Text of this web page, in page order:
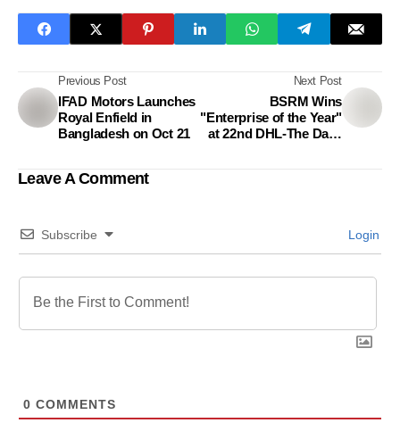
Previous Post
IFAD Motors Launches
Royal Enfield in
Bangladesh on Oct 21
Next Post
BSRM Wins
"Enterprise of the Year"
at 22nd DHL-The Daily
Leave A Comment
Subscribe Login
0 COMMENTS